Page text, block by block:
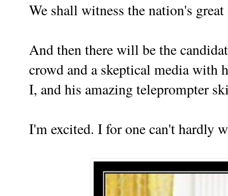
We shall witness the nation's
And then there will be the
crowd and a skeptical media with
I, and his amazing teleprompter
I'm excited. I for one can't hardly